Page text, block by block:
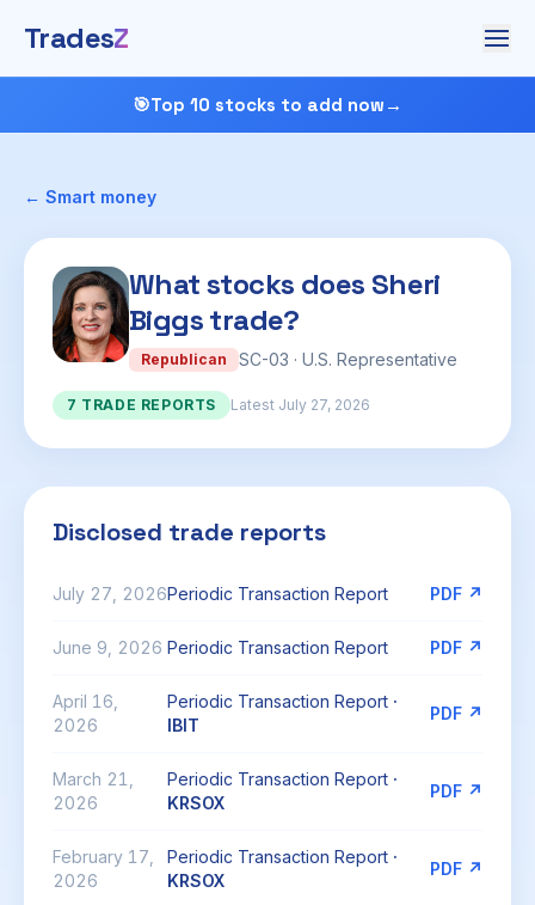
TradesZ
🎯Top 10 stocks to add now →
← Smart money
What stocks does Sheri
Biggs trade?
Republican SC-03 · U.S. Representative
7 TRADE REPORTS Latest July 27, 2026
Disclosed trade reports
July 27, 2026Periodic Transaction Report PDF ↗
June 9, 2026 Periodic Transaction Report PDF ↗
April 16,
2026
Periodic Transaction Report ·
IBIT
PDF ↗
March 21,
2026
Periodic Transaction Report ·
KRSOX
PDF ↗
February 17,
2026
Periodic Transaction Report ·
KRSOX
PDF ↗